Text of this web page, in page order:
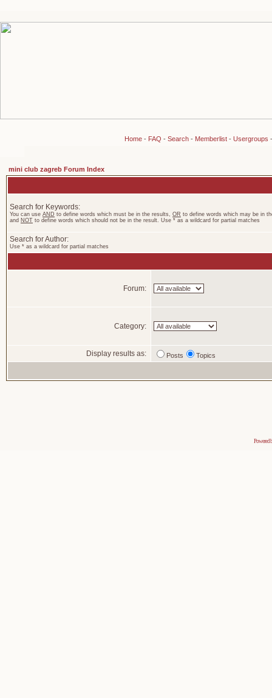
Home- FAQ - Search- Memberlist- Usergroups
mini club zagreb Forum Index
Search for Keywords:
You can use AND to define words which must be in the results, OR to define words which may be in
and NOT to define words which should not be in the result. Use * as a wildcard for partial matches
Search for Author:
Use * as a wildcard for partial matches
Forum:
Category:
Display results as: Posts Topics
Powered